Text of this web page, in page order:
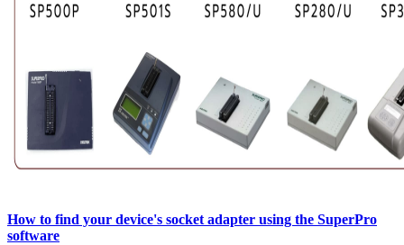
How to find your device's socket adapter using the SuperPro
software